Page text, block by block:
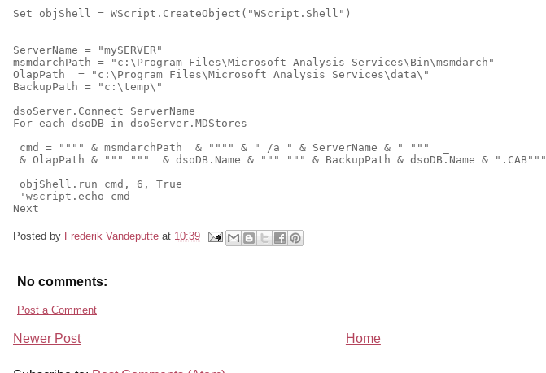
Set objShell = WScript.CreateObject("WScript.Shell")
ServerName = "mySERVER"
msmdarchPath = "c:\Program Files\Microsoft Analysis Services\Bin\msmdarch"
OlapPath  = "c:\Program Files\Microsoft Analysis Services\data\"
BackupPath = "c:\temp\"
dsoServer.Connect ServerName
For each dsoDB in dsoServer.MDStores
cmd = """" & msmdarchPath  & """" & " /a " & ServerName & " """  _
& OlapPath & """ """  & dsoDB.Name & """ """ & BackupPath & dsoDB.Name & ".CAB"""
objShell.run cmd, 6, True
'wscript.echo cmd
Next
Posted by Frederik Vandeputte at 10:39
No comments:
Post a Comment
Newer Post Home